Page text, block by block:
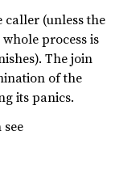
caller (unless the
process is
The join
of the
its panics.